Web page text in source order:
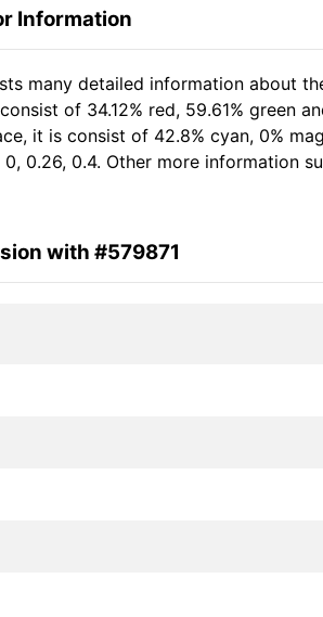
Information
many detailed information about
of 34.12% red, 59.61% green
it is consist of 42.8% cyan, 0%
0, 0.26, 0.4. Other more information
with #579871